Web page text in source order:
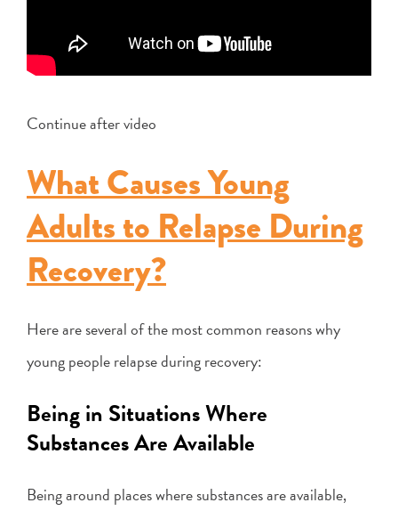
Continue after video
What Causes Young
Adults to Relapse During
Recovery?
Here are several of the most common reasons why
young people relapse during recovery:
Being in Situations Where
Substances Are Available
Being around places where substances are available,